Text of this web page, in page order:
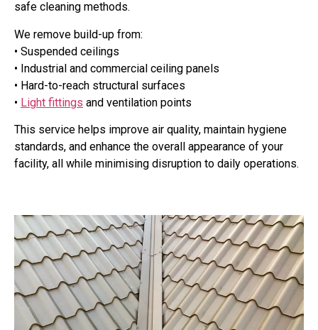
safe cleaning methods.
We remove build-up from:
• Suspended ceilings
• Industrial and commercial ceiling panels
• Hard-to-reach structural surfaces
• Light fittings and ventilation points
This service helps improve air quality, maintain hygiene
standards, and enhance the overall appearance of your
facility, all while minimising disruption to daily operations.